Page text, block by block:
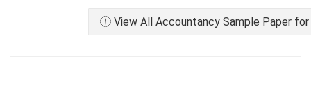
View All Accountancy Sample Paper